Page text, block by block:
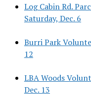
Log Cabin Rd.
Saturday, Dec. 6
Burri Park
12
LBA Woods
Dec. 13